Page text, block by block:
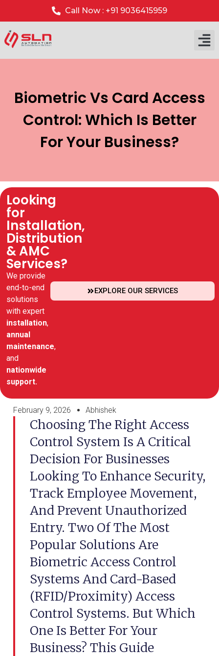
Call Now : +91 9036415959
Biometric Vs Card Access
Control: Which Is Better
For Your Business?
Looking
for
Installation,
Distribution
& AMC
Services?
We provide
end-to-end
solutions
with expert
installation,
annual
maintenance,
and
nationwide
support.
EXPLORE OUR SERVICES
February 9, 2026 Abhishek
Choosing The Right Access
Control System Is A Critical
Decision For Businesses
Looking To Enhance Security,
Track Employee Movement,
And Prevent Unauthorized
Entry. Two Of The Most
Popular Solutions Are
Biometric Access Control
Systems And Card-Based
(RFID/Proximity) Access
Control Systems. But Which
One Is Better For Your
Business? This Guide